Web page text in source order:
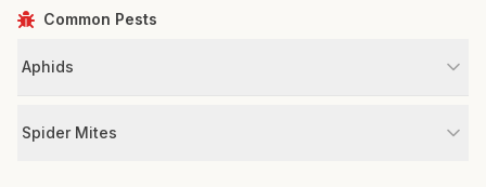
Common Pests
Aphids
Spider Mites